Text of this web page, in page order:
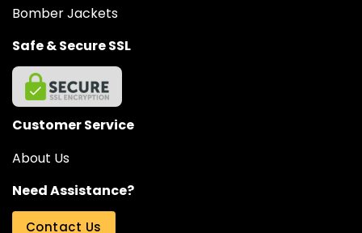
Bomber Jackets
Safe & Secure SSL
Customer Service
About Us
Need Assistance?
Contact Us